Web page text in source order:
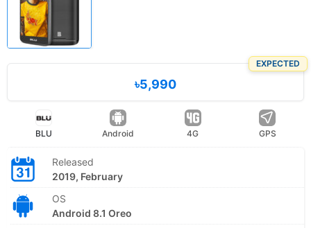
EXPECTED
৳5,990
BLU Android 4G GPS
Released
2019, February
OS
Android 8.1 Oreo